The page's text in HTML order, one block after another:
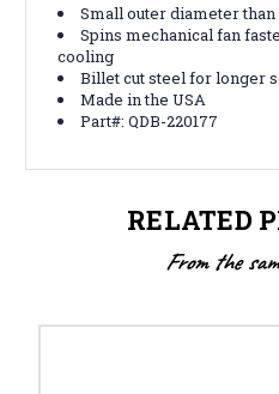
Small outer diameter
Spins mechanical fan
cooling
Billet cut steel for longer
Made in the USA
Part#: QDB-220177
RELATED
From the